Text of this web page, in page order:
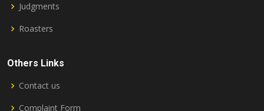
Judgments
Roasters
Others Links
Contact us
Complaint Form